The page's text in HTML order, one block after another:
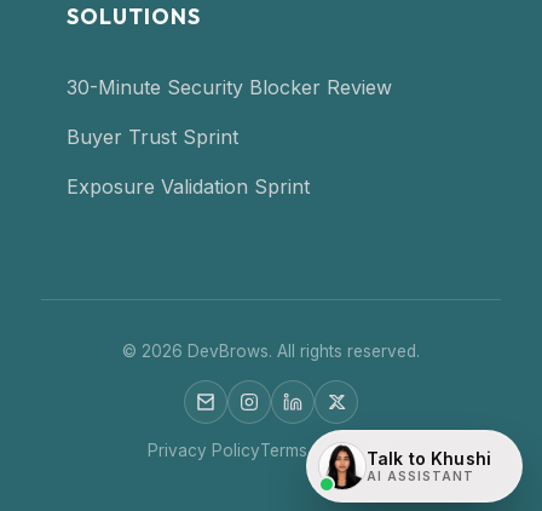
SOLUTIONS
30-Minute Security Blocker Review
Buyer Trust Sprint
Exposure Validation Sprint
© 2026 DevBrows. All rights reserved.
Privacy PolicyTerms of Service